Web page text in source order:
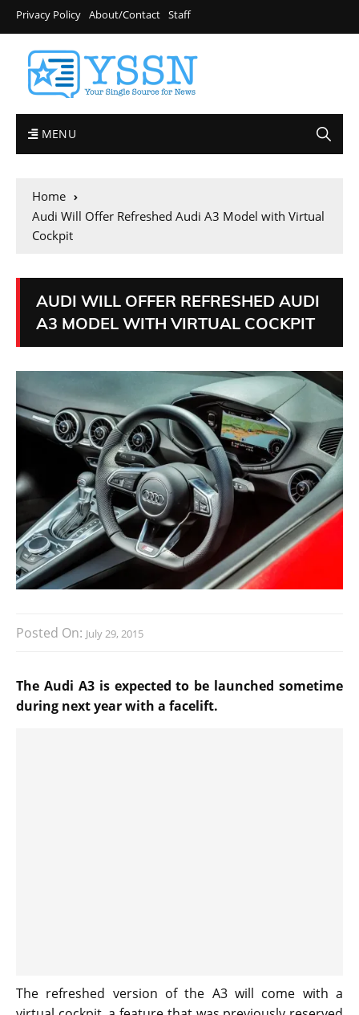
Privacy Policy About/Contact Staff
MENU
Home
Audi Will Offer Refreshed Audi A3 Model with Virtual
Cockpit
AUDI WILL OFFER REFRESHED AUDI
A3 MODEL WITH VIRTUAL COCKPIT
Posted On: July 29, 2015
The Audi A3 is expected to be launched sometime
during next year with a facelift.
The refreshed version of the A3 will come with a